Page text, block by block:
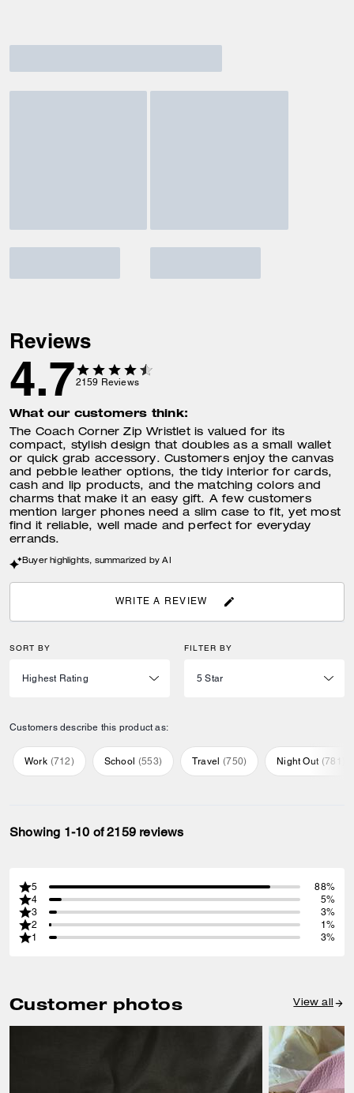
Reviews
4.72159 Reviews
What our customers think:
The Coach Corner Zip Wristlet is valued for its
compact, stylish design that doubles as a small wallet
or quick grab accessory. Customers enjoy the canvas
and pebble leather options, the tidy interior for cards,
cash and lip products, and the matching colors and
charms that make it an easy gift. A few customers
mention larger phones need a slim case to fit, yet most
find it reliable, well made and perfect for everyday
errands.
Buyer highlights, summarized by AI
WRITE A REVIEW
SORT BY FILTER BY
Customers describe this product as:
Work (712) School (553) Travel (750) Night Out (781
Showing 1-10 of 2159 reviews
5
88%
4
5%
3
3%
2
1%
1
3%
Customer photos View all